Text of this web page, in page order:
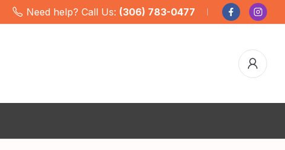
Need help? Call Us: (306) 783-0477